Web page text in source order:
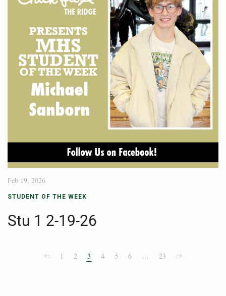
Feb 19, 2026
STUDENT OF THE WEEK
Stu 1 2-19-26
1 2 3 4 5 6 … 23